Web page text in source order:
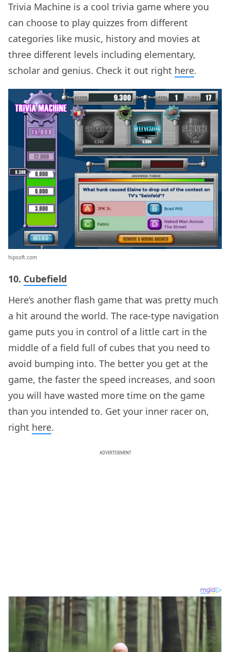
Trivia Machine is a cool trivia game where you
can choose to play quizzes from different
categories like music, history and movies at
three different levels including elementary,
scholar and genius. Check it out right here.
hipsoft.com
10. Cubefield
Here’s another flash game that was pretty much
a hit around the world. The race-type navigation
game puts you in control of a little cart in the
middle of a field full of cubes that you need to
avoid bumping into. The better you get at the
game, the faster the speed increases, and soon
you will have wasted more time on the game
than you intended to. Get your inner racer on,
right here.
ADVERTISEMENT